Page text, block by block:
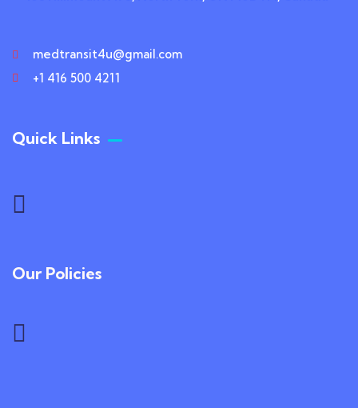
medtransit4u@gmail.com
+1 416 500 4211
Quick Links
Our Policies